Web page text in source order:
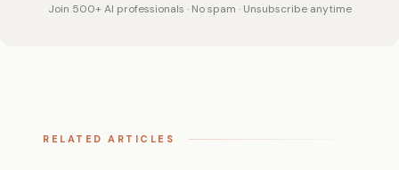
Join 500+ AI professionals · No spam · Unsubscribe anytime
RELATED ARTICLES